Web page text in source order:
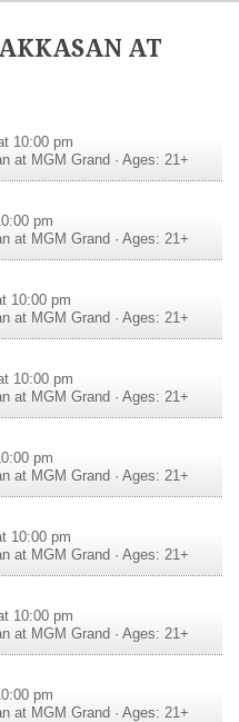
AT
10:00 pm
at MGM Grand · Ages: 21+
pm
at MGM Grand · Ages: 21+
10:00 pm
at MGM Grand · Ages: 21+
10:00 pm
at MGM Grand · Ages: 21+
pm
at MGM Grand · Ages: 21+
10:00 pm
at MGM Grand · Ages: 21+
10:00 pm
at MGM Grand · Ages: 21+
pm
at MGM Grand · Ages: 21+